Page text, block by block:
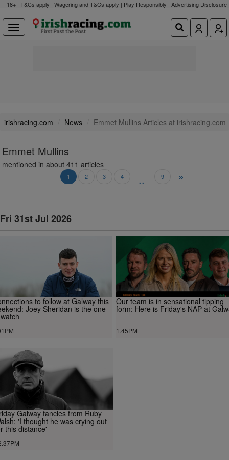
18+ | T&Cs apply | Wagering and T&Cs apply | Play Responsibly | Advertising Disclosure
irishracing.com News Emmet Mullins Articles at irishracing.com
Emmet Mullins
mentioned in about 411 articles
1 2 3 4 .. 9 »
Fri 31st Jul 2026
to follow at Galway this
Joey Sheridan is the one
Our team is in sensational tipping
form: Here is Friday's NAP at
1.45PM
Galway fancies from Ruby
'I thought he was crying out
this distance'